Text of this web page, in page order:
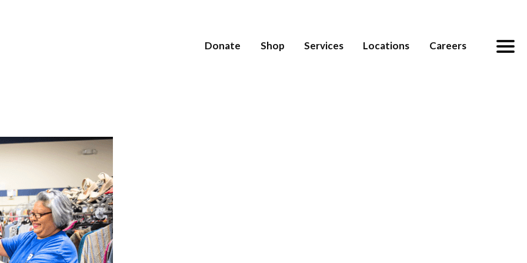
Donate Shop Services Locations Careers